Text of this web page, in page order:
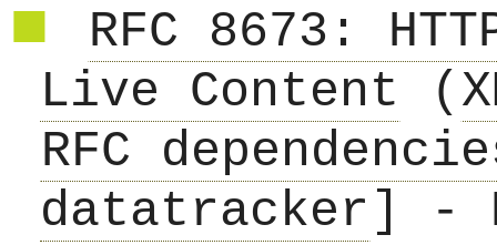
RFC 8673:
Live Content (
RFC
datatracker ] -